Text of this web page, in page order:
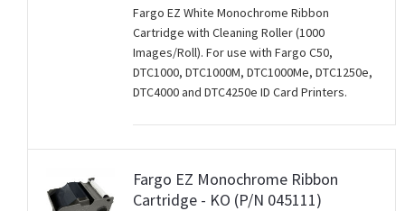
Fargo EZ White Monochrome Ribbon
Cartridge with Cleaning Roller (1000
Images/Roll). For use with Fargo C50,
DTC1000, DTC1000M, DTC1000Me, DTC1250e,
DTC4000 and DTC4250e ID Card Printers.
Fargo EZ Monochrome Ribbon
Cartridge - KO (P/N 045111)